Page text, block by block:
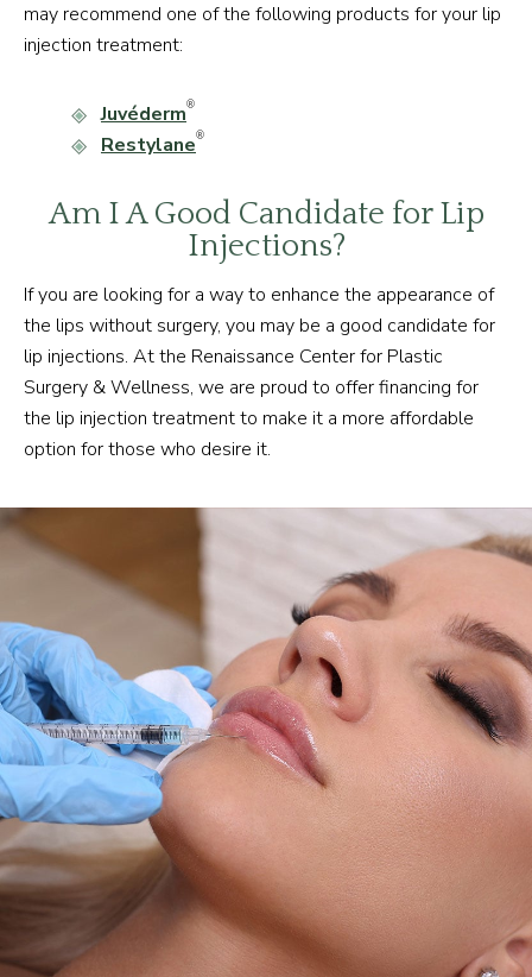
may recommend one of the following products for your lip
injection treatment:
Juvéderm®
Restylane®
Am I A Good Candidate for Lip
Injections?
If you are looking for a way to enhance the appearance of
the lips without surgery, you may be a good candidate for
lip injections. At the Renaissance Center for Plastic
Surgery & Wellness, we are proud to offer financing for
the lip injection treatment to make it a more affordable
option for those who desire it.